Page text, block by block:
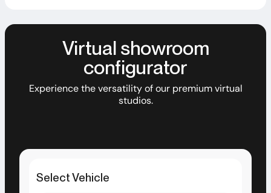
Virtual showroom
configurator
Experience the versatility of our premium virtual
studios.
Select Vehicle